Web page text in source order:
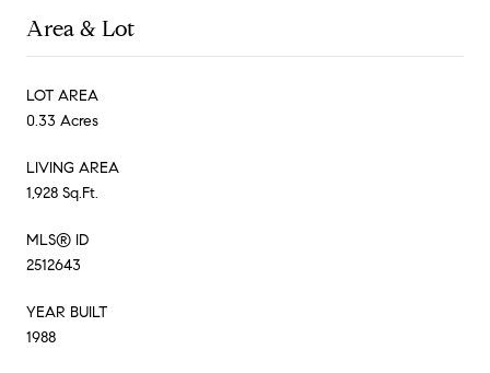
Area & Lot
LOT AREA
0.33 Acres
LIVING AREA
1,928 Sq.Ft.
MLS® ID
2512643
YEAR BUILT
1988